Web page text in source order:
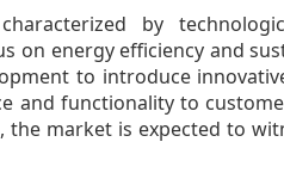
by
on energy efficiency and
to introduce
and functionality to
the market is expected to